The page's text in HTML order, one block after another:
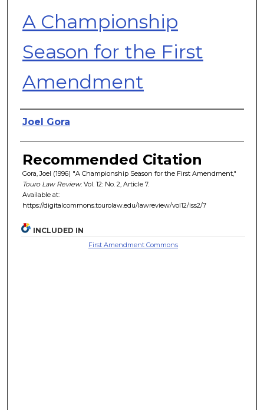
A Championship
Season for the First
Amendment
Authors
Joel Gora
Recommended Citation
Gora, Joel (1996) "A Championship Season for the First Amendment,"
Touro Law Review: Vol. 12: No. 2, Article 7.
Available at:
https://digitalcommons.tourolaw.edu/lawreview/vol12/iss2/7
INCLUDED IN
First Amendment Commons